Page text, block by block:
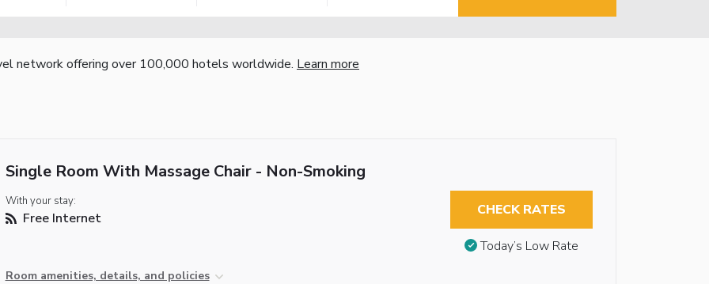
network offering over 100,000 hotels worldwide. Learn more
Single Room With Massage Chair - Non-Smoking
With your stay:
Free Internet
Room amenities, details, and policies
CHECK RATES
Today’s Low Rate